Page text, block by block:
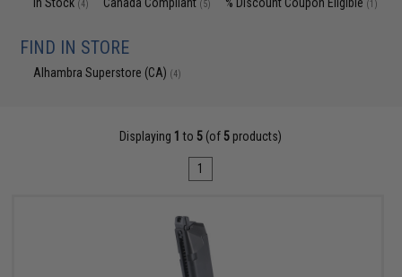
(4) (5) (1)
FIND IN STORE
Alhambra Superstore (CA) (4)
Displaying 1 to 5 (of 5 products)
1